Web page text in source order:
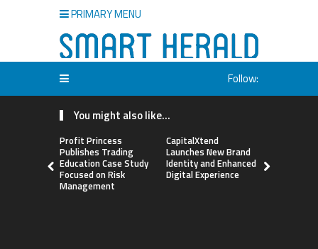
PRIMARY MENU
Follow:
You might also like...
Profit Princess
Publishes Trading
Education Case Study
Focused on Risk
Management
CapitalXtend
Launches New Brand
Identity and Enhanced
Digital Experience